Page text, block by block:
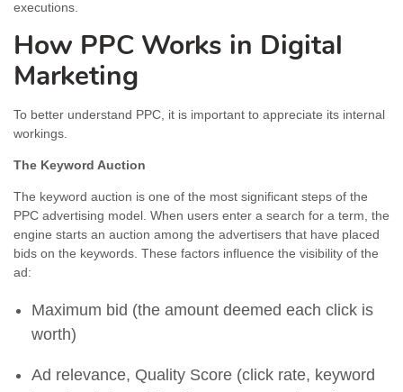
executions.
How PPC Works in Digital
Marketing
To better understand PPC, it is important to appreciate its internal
workings.
The Keyword Auction
The keyword auction is one of the most significant steps of the
PPC advertising model. When users enter a search for a term, the
engine starts an auction among the advertisers that have placed
bids on the keywords. These factors influence the visibility of the
ad:
Maximum bid (the amount deemed each click is
worth)
Ad relevance, Quality Score (click rate, keyword